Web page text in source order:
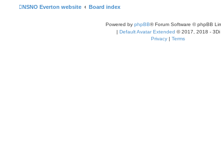
NSNO Everton website Board index
Powered by phpBB® Forum Software © phpBB
| Default Avatar Extended © 2017, 2018 - 3Di
Privacy | Terms